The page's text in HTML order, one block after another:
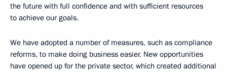
the future with full confidence and with sufficient resources
to achieve our goals.
We have adopted a number of measures, such as compliance
reforms, to make doing business easier. New opportunities
have opened up for the private sector, which created additional